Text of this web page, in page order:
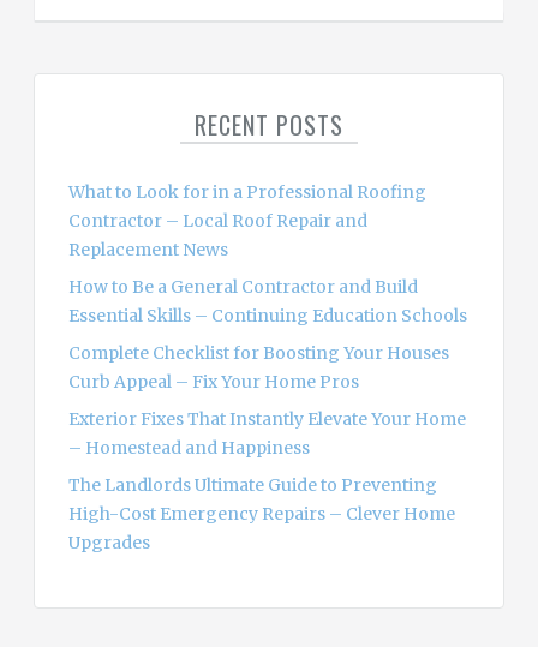
RECENT POSTS
What to Look for in a Professional Roofing
Contractor – Local Roof Repair and
Replacement News
How to Be a General Contractor and Build
Essential Skills – Continuing Education Schools
Complete Checklist for Boosting Your Houses
Curb Appeal – Fix Your Home Pros
Exterior Fixes That Instantly Elevate Your Home
– Homestead and Happiness
The Landlords Ultimate Guide to Preventing
High-Cost Emergency Repairs – Clever Home
Upgrades